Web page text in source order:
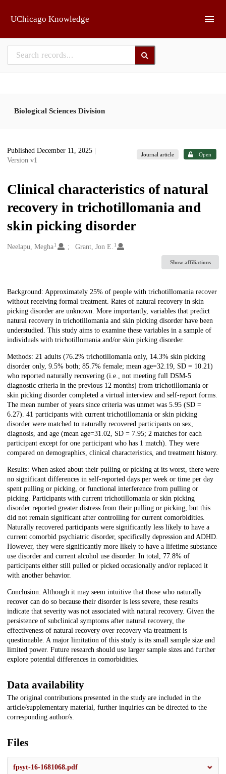
UChicago Knowledge
Biological Sciences Division
Published December 11, 2025
Version v1
Journal article Open
Clinical characteristics of natural
recovery in trichotillomania and
skin picking disorder
Creators
Neelapu, Megha1 Grant, Jon E. 1
Show affiliations
Description
Background: Approximately 25% of people with trichotillomania recover
without receiving formal treatment. Rates of natural recovery in skin
picking disorder are unknown. More importantly, variables that predict
natural recovery in trichotillomania and skin picking disorder have been
understudied. This study aims to examine these variables in a sample of
individuals with trichotillomania and/or skin picking disorder.
Methods: 21 adults (76.2% trichotillomania only, 14.3% skin picking
disorder only, 9.5% both; 85.7% female; mean age=32.19, SD = 10.21)
who reported naturally recovering (i.e., not meeting full DSM-5
diagnostic criteria in the previous 12 months) from trichotillomania or
skin picking disorder completed a virtual interview and self-report forms.
The mean number of years since criteria was unmet was 5.95 (SD =
6.27). 41 participants with current trichotillomania or skin picking
disorder were matched to naturally recovered participants on sex,
diagnosis, and age (mean age=31.02, SD = 7.95; 2 matches for each
participant except for one participant who has 1 match). They were
compared on demographics, clinical characteristics, and treatment history.
Results: When asked about their pulling or picking at its worst, there were
no significant differences in self-reported days per week or time per day
spent pulling or picking, or functional interference from pulling or
picking. Participants with current trichotillomania or skin picking
disorder reported greater distress from their pulling or picking, but this
did not remain significant after controlling for current comorbidities.
Naturally recovered participants were significantly less likely to have a
current comorbid psychiatric disorder, specifically depression and ADHD.
However, they were significantly more likely to have a lifetime substance
use disorder and current alcohol use disorder. In total, 77.8% of
participants either still pulled or picked occasionally and/or replaced it
with another behavior.
Conclusion: Although it may seem intuitive that those who naturally
recover can do so because their disorder is less severe, these results
indicate that severity was not associated with natural recovery. Given the
persistence of subclinical symptoms after natural recovery, the
effectiveness of natural recovery over recovery via treatment is
questionable. A major limitation of this study is its small sample size and
limited power. Future research should use larger sample sizes and further
explore potential differences in comorbidities.
Data availability
The original contributions presented in the study are included in the
article/supplementary material, further inquiries can be directed to the
corresponding author/s.
Files
fpsyt-16-1681068.pdf